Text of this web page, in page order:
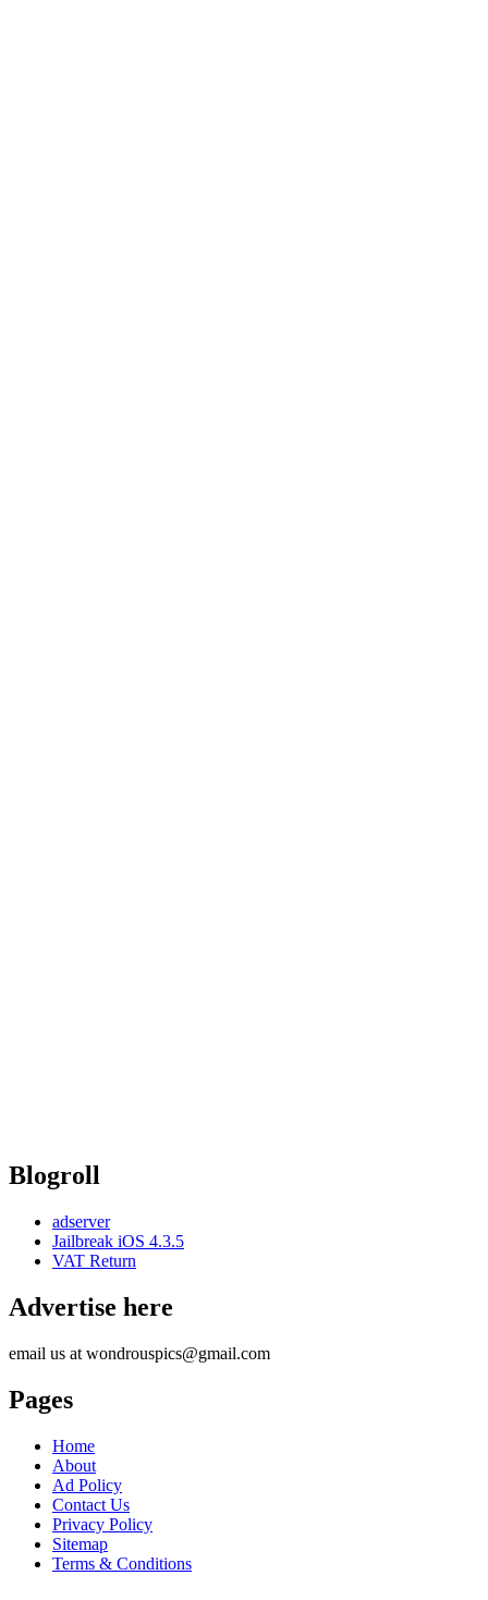
Blogroll
adserver
Jailbreak iOS 4.3.5
VAT Return
Advertise here
email us at wondrouspics@gmail.com
Pages
Home
About
Ad Policy
Contact Us
Privacy Policy
Sitemap
Terms & Conditions